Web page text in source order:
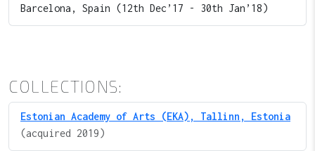
Barcelona, Spain (12th Dec’17 - 30th Jan’18)
COLLECTIONS:
Estonian Academy of Arts (EKA), Tallinn, Estonia
(acquired 2019)